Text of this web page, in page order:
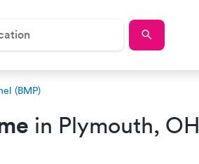
(BMP)
in Plymouth, OH